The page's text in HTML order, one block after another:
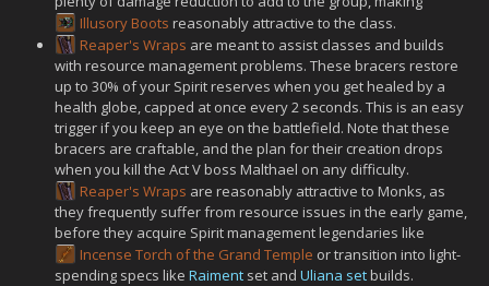
Illusory Boots reasonably attractive to the class.
Reaper's Wraps are meant to assist classes and builds
with resource management problems. These bracers restore
up to 30% of your Spirit reserves when you get healed by a
health globe, capped at once every 2 seconds. This is an easy
trigger if you keep an eye on the battlefield. Note that these
bracers are craftable, and the plan for their creation drops
when you kill the Act V boss Malthael on any difficulty.
Reaper's Wraps are reasonably attractive to Monks, as
they frequently suffer from resource issues in the early game,
before they acquire Spirit management legendaries like
Incense Torch of the Grand Temple or transition into light-
spending specs like Raiment set and Uliana setbuilds.